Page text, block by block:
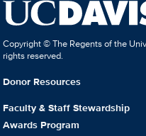
Copyright © The Regents of the
rights reserved.
Donor Resources
Faculty & Staff Stewardship
Awards Program